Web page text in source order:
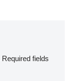
Required fields